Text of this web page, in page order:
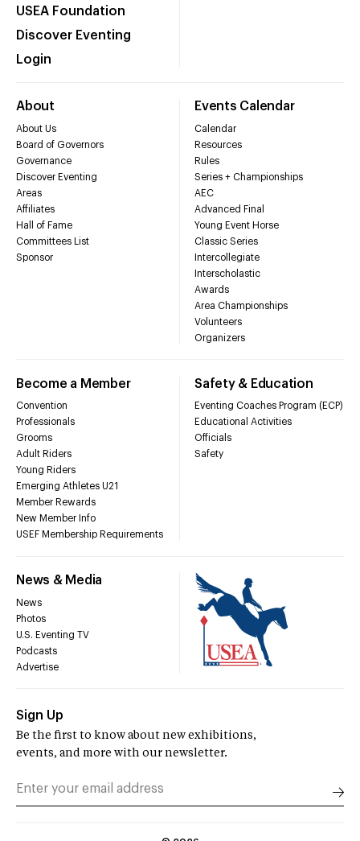
USEA Foundation
Discover Eventing
Login
About
About Us
Board of Governors
Governance
Discover Eventing
Areas
Affiliates
Hall of Fame
Committees List
Sponsor
Events Calendar
Calendar
Resources
Rules
Series + Championships
AEC
Advanced Final
Young Event Horse
Classic Series
Intercollegiate
Interscholastic
Awards
Area Championships
Volunteers
Organizers
Become a Member
Convention
Professionals
Grooms
Adult Riders
Young Riders
Emerging Athletes U21
Member Rewards
New Member Info
USEF Membership Requirements
Safety & Education
Eventing Coaches Program (ECP)
Educational Activities
Officials
Safety
News & Media
News
Photos
U.S. Eventing TV
Podcasts
Advertise
Sign Up
Be the first to know about new exhibitions,
events, and more with our newsletter.